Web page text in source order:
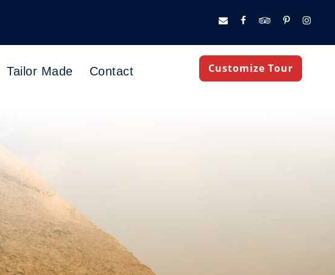
Tailor Made Contact Customize Tour